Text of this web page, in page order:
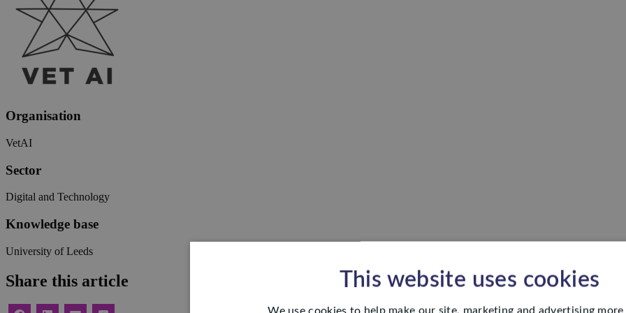
Organisation
VetAI
Sector
Digital and Technology
Knowledge base
University of Leeds
Share this article This website uses cookies
We use cookies to help make our site, marketing and advertising more